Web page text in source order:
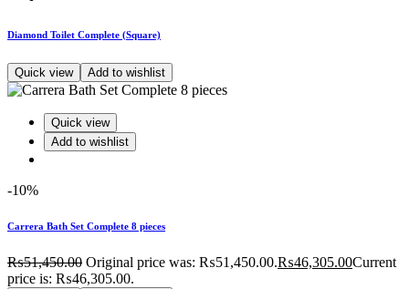
Diamond Toilet Complete (Square)
Quick view Add to wishlist
Quick view
Add to wishlist
-10%
Carrera Bath Set Complete 8 pieces
₨51,450.00 Original price was: ₨51,450.00.₨46,305.00Current
price is: ₨46,305.00.